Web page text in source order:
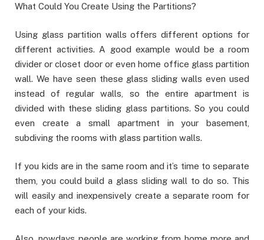
What Could You Create Using the Partitions?
Using glass partition walls offers different options for
different activities. A good example would be a room
divider or closet door or even home office glass partition
wall. We have seen these glass sliding walls even used
instead of regular walls, so the entire apartment is
divided with these sliding glass partitions. So you could
even create a small apartment in your basement,
subdiving the rooms with glass partition walls.
If you kids are in the same room and it’s time to separate
them, you could build a glass sliding wall to do so. This
will easily and inexpensively create a separate room for
each of your kids.